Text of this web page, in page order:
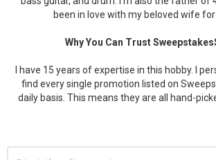
been in love with my beloved wife for
Why You Can Trust
I have 15 years of expertise in this hobby. I
find every single promotion listed on
daily basis. This means they are all hand-